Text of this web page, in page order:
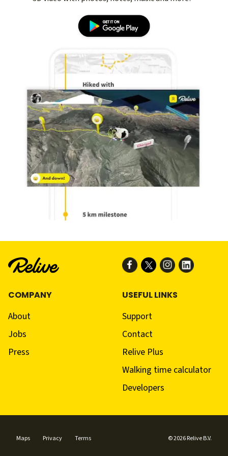
COMPANY
About
Jobs
Press
USEFUL LINKS
Support
Contact
Relive Plus
Walking time calculator
Developers
Maps Privacy Terms © 2026 Relive B.V.